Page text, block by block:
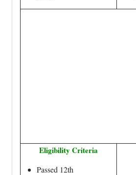
Eligibility Criteria
Passed 12th